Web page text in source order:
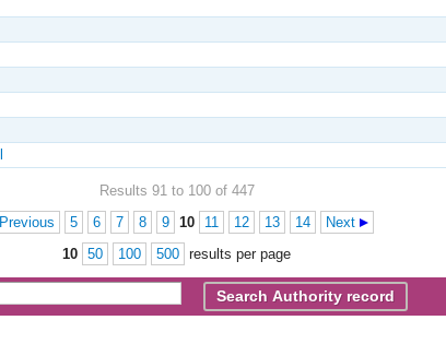
Results 91 to 100 of 447
Previous 5 6 7 8 9 10 11 12 13 14
Next
10 50 100 500 results per page